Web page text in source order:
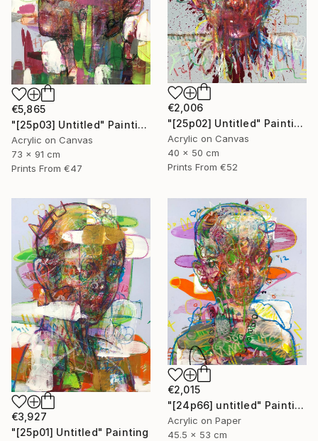
€5,865
"[25p03] Untitled" Painting
Acrylic on Canvas
73 x 91 cm
Prints From €47
€2,006
"[25p02] Untitled" Painting
Acrylic on Canvas
40 x 50 cm
Prints From €52
€3,927
"[25p01] Untitled" Painting
€2,015
"[24p66] untitled" Painting
Acrylic on Paper
45.5 x 53 cm